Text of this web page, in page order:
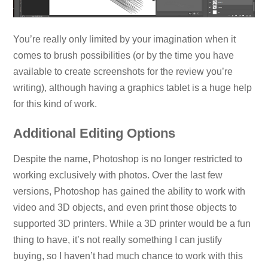
You’re really only limited by your imagination when it
comes to brush possibilities (or by the time you have
available to create screenshots for the review you’re
writing), although having a graphics tablet is a huge help
for this kind of work.
Additional Editing Options
Despite the name, Photoshop is no longer restricted to
working exclusively with photos. Over the last few
versions, Photoshop has gained the ability to work with
video and 3D objects, and even print those objects to
supported 3D printers. While a 3D printer would be a fun
thing to have, it’s not really something I can justify
buying, so I haven’t had much chance to work with this